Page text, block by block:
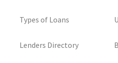
Types of Loans
Lenders Directory